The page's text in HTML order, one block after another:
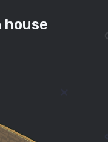
house